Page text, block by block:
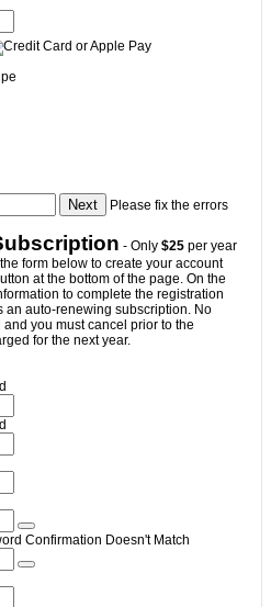
Please fix the errors
- Only $25 per year
form below to create your account
at the bottom of the page. On the
to complete the registration
an auto-renewing subscription. No
you must cancel prior to the
for the next year.
Confirmation Doesn't Match